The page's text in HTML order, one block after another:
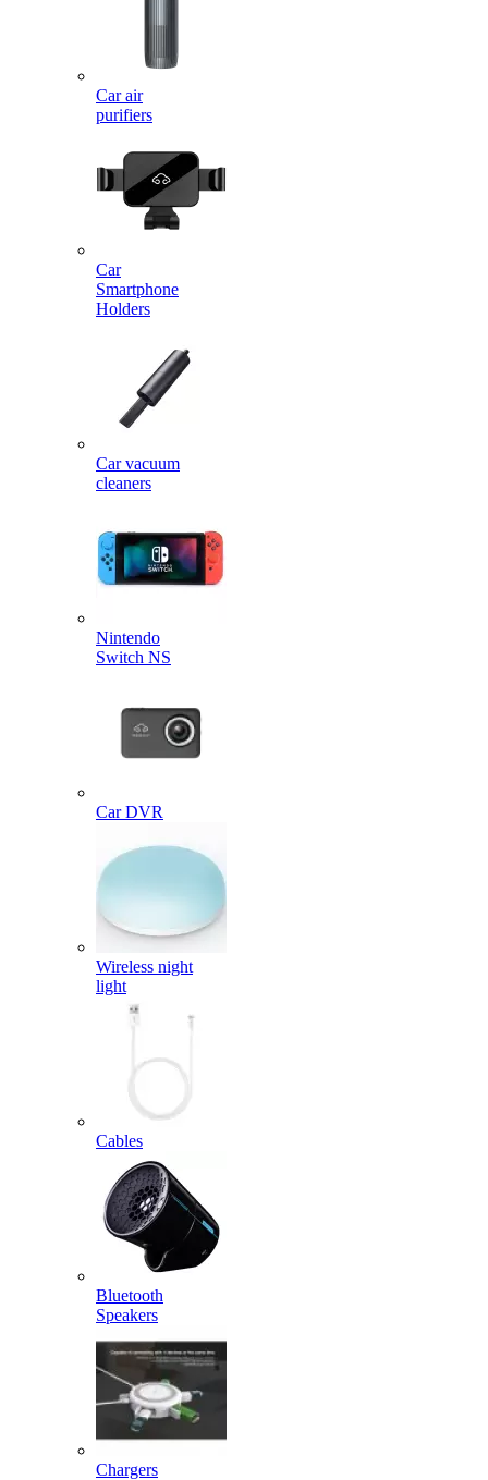
Car air
purifiers
Car
Smartphone
Holders
Car vacuum
cleaners
Nintendo
Switch NS
Car DVR
Wireless night
light
Cables
Bluetooth
Speakers
Chargers